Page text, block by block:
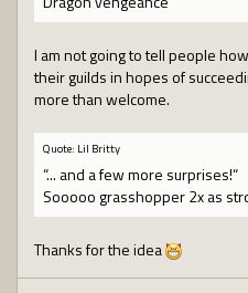
I am not going to tell people
their guilds in hopes of
more than welcome.
Quote: Lil Britty
“... and a few more surprises!“
Sooooo grasshopper 2x as
Thanks for the idea